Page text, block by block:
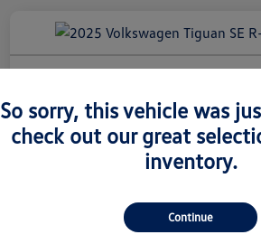
Black
Selling Price
So sorry, this vehicle was
check out our great
inventory.
Continue